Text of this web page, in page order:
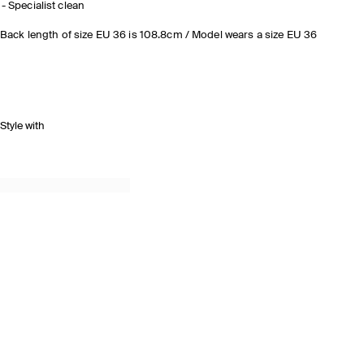
Specialist clean
Back length of size EU 36 is 108.8cm / Model wears a size EU 36
Style with